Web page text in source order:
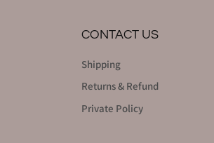
CONTACT US
Shipping
Returns & Refund
Private Policy